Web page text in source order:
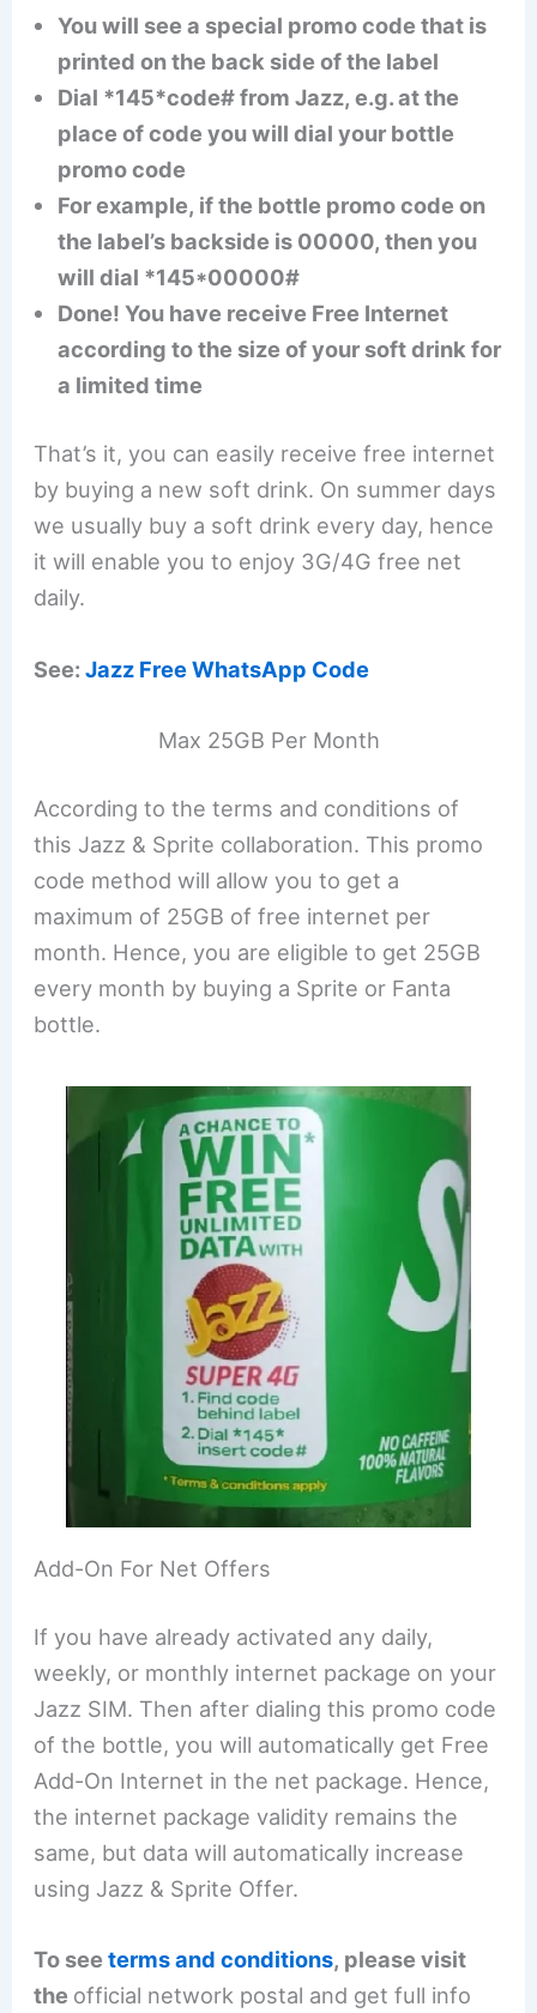
You will see a special promo code that is
printed on the back side of the label
Dial *145*code# from Jazz, e.g. at the
place of code you will dial your bottle
promo code
For example, if the bottle promo code on
the label’s backside is 00000, then you
will dial *145*00000#
Done! You have receive Free Internet
according to the size of your soft drink for
a limited time
That’s it, you can easily receive free internet
by buying a new soft drink. On summer days
we usually buy a soft drink every day, hence
it will enable you to enjoy 3G/4G free net
daily.
See:Jazz Free WhatsApp Code
Max 25GB Per Month
According to the terms and conditions of
this Jazz & Sprite collaboration. This promo
code method will allow you to get a
maximum of 25GB of free internet per
month. Hence, you are eligible to get 25GB
every month by buying a Sprite or Fanta
bottle.
Add-On For Net Offers
If you have already activated any daily,
weekly, or monthly internet package on your
Jazz SIM. Then after dialing this promo code
of the bottle, you will automatically get Free
Add-On Internet in the net package. Hence,
the internet package validity remains the
same, but data will automatically increase
using Jazz & Sprite Offer.
To seeterms and conditions, please visit
the official network postal and get full info